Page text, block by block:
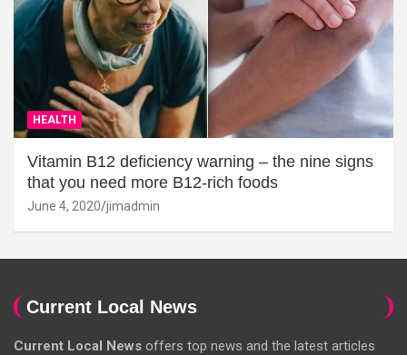
HEALTH
Vitamin B12 deficiency warning – the nine signs
that you need more B12-rich foods
June 4, 2020 jimadmin
Current Local News
Current Local News offers top news and the latest articles